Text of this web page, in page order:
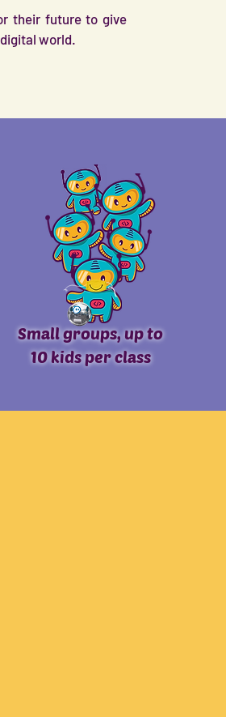
their future to give
world.
Small groups, up to
10 kids per class